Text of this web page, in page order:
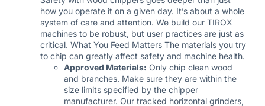
how you operate it on a given day. It’s about a whole
system of care and attention. We build our TIROX
machines to be robust, but user practices are just as
critical. What You Feed Matters The materials you try
to chip can greatly affect safety and machine health.
Approved Materials: Only chip clean wood
and branches. Make sure they are within the
size limits specified by the chipper
manufacturer. Our tracked horizontal grinders,